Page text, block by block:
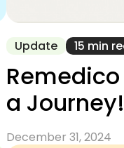
Update 15 min
a Journey!
December 31, 2024